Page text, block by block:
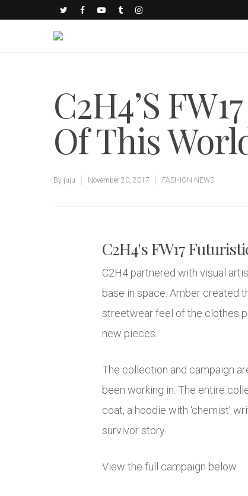
C2H4’S
Of This
By juju November 20, 2017 FASHION NEWS
C2H4's FW17
C2H4 partnered with visual
base in space. Amber created
streetwear feel of the clothes
new pieces.
The collection and campaign
been working in. The entire
coat, a hoodie with ‘chemist’
survivor story.
View the full campaign below.